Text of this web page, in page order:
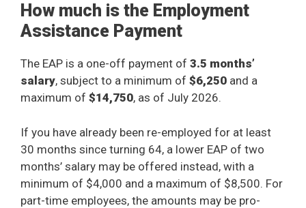
How much is the Employment
Assistance Payment
The EAP is a one-off payment of 3.5 months’
salary, subject to a minimum of $6,250 and a
maximum of $14,750, as of July 2026.
If you have already been re-employed for at least
30 months since turning 64, a lower EAP of two
months’ salary may be offered instead, with a
minimum of $4,000 and a maximum of $8,500. For
part-time employees, the amounts may be pro-